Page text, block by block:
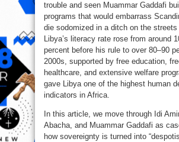
trouble and seen Muammar Gaddafi
programs that would embarrass
die sodomized in a ditch on the streets
Libya’s literacy rate rose from around
percent before his rule to over 80–90
2000s, supported by free education,
healthcare, and extensive welfare
gave Libya one of the highest human
indicators in Africa.
In this article, we move through Idi
Abacha, and Muammar Gaddafi as
how sovereignty is turned into